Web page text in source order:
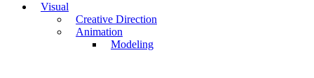
Visual
Creative Direction
Animation
Modeling